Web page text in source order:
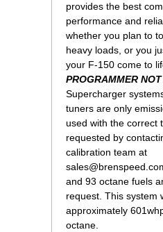
provides the best
performance and
whether you plan to
heavy loads, or you
your F-150 come to
PROGRAMMER
Supercharger
tuners are only
used with the correct
requested by
calibration team at
and 93 octane fuels
request. This system
approximately
octane.